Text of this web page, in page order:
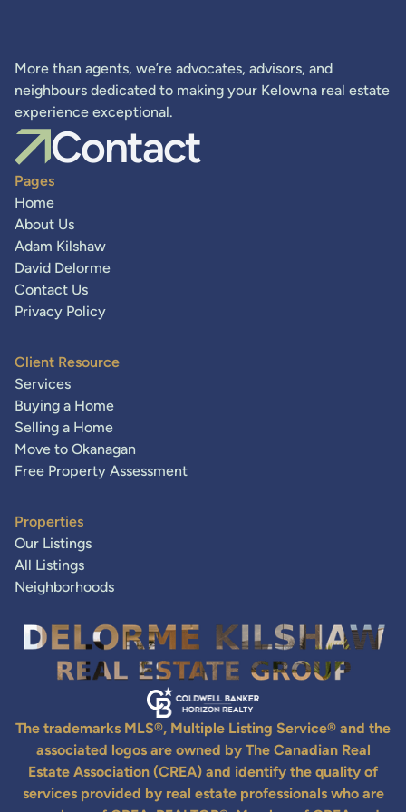
More than agents, we’re advocates, advisors, and
neighbours dedicated to making your Kelowna real estate
experience exceptional.
Contact
Pages
Home
About Us
Adam Kilshaw
David Delorme
Contact Us
Privacy Policy
Client Resource
Services
Buying a Home
Selling a Home
Move to Okanagan
Free Property Assessment
Properties
Our Listings
All Listings
Neighborhoods
The trademarks MLS®, Multiple Listing Service® and the
associated logos are owned by The Canadian Real
Estate Association (CREA) and identify the quality of
services provided by real estate professionals who are